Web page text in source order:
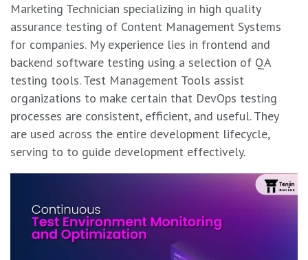
Marketing Technician specializing in high quality
assurance testing of Content Management Systems
for companies. My experience lies in frontend and
backend software testing using a selection of QA
testing tools. Test Management Tools assist
organizations to make certain that DevOps testing
processes are consistent, efficient, and useful. They
are used across the entire development lifecycle,
serving to to guide development effectively.